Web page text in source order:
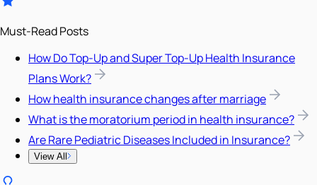
Must-Read Posts
How Do Top-Up and Super Top-Up Health Insurance
Plans Work?
How health insurance changes after marriage
What is the moratorium period in health insurance?
Are Rare Pediatric Diseases Included in Insurance?
View All